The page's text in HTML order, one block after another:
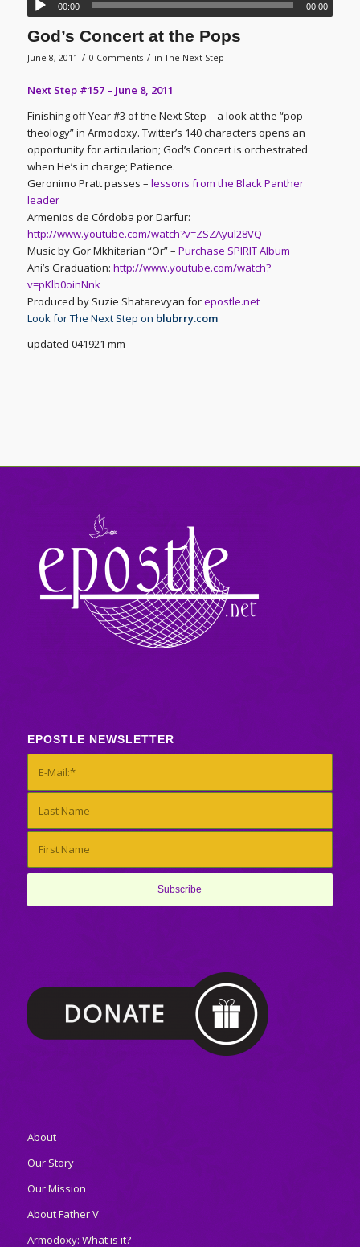
00:00 00:00
God’s Concert at the Pops
June 8, 2011 / 0 Comments / inThe Next Step
Next Step #157 – June 8, 2011
Finishing off Year #3 of the Next Step – a look at the “pop
theology” in Armodoxy. Twitter’s 140 characters opens an
opportunity for articulation; God’s Concert is orchestrated
when He’s in charge; Patience.
Geronimo Pratt passes – lessons from the Black Panther
leader
Armenios de Córdoba por Darfur:
http://www.youtube.com/watch?v=ZSZAyul28VQ
Music by Gor Mkhitarian “Or” – Purchase SPIRIT Album
Ani’s Graduation: http://www.youtube.com/watch?
v=pKlb0oinNnk
Produced by Suzie Shatarevyan forepostle.net
Look for The Next Step on blubrry.com
updated 041921 mm
EPOSTLE NEWSLETTER
About
Our Story
Our Mission
About Father V
Armodoxy: What is it?